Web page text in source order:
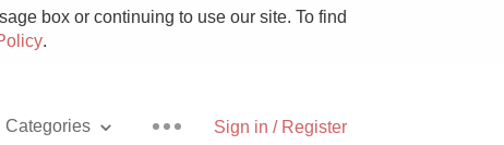
box or continuing to use our site. To find
.
Sign in / Register
Categories